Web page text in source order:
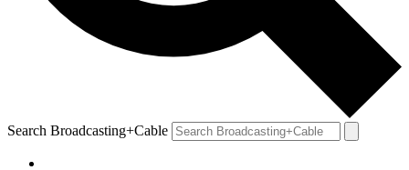
Search Broadcasting+Cable